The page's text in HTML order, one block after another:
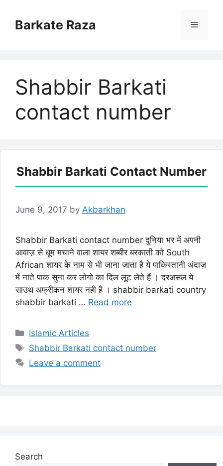
contentBarkate Raza Menu
Shabbir Barkati
contact number
Shabbir Barkati Contact Number
June 9, 2017 by Akbarkhan
Shabbir Barkati contact number दुनिया भर में अपनी
आवाज़ से धूम मचाने वाला शायर शब्बीर बरकाती को South
African शायर के नाम से भी जाना जाता है ये पाकिस्तानी अंदाज़
में नाते पाक सुना कर लोगो का दिल लूट लेते हैं । दरअसल ये
साउथ अफ्रीकन शायर नही है । shabbir barkati country
shabbir barkati … Read more
Categories
Islamic Articles
Tags
Shabbir Barkati contact number
Leave a comment
Search